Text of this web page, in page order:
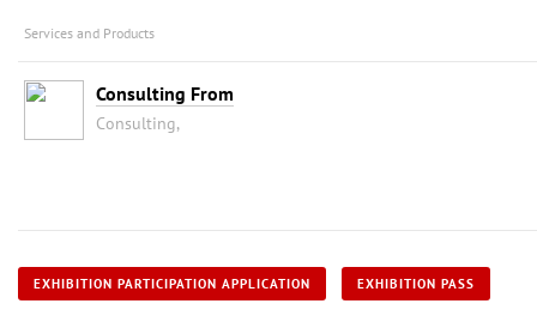
Services and Products
Consulting From
Consulting,
EXHIBITION PARTICIPATION APPLICATION EXHIBITION PASS